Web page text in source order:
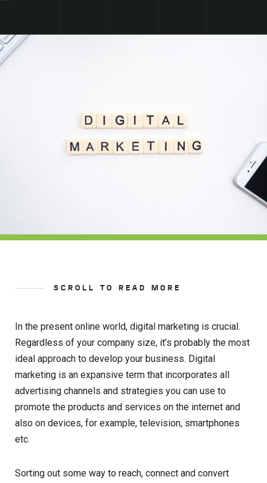
SCROLL TO READ MORE
In the present online world, digital marketing is crucial.
Regardless of your company size, it’s probably the most
ideal approach to develop your business. Digital
marketing is an expansive term that incorporates all
advertising channels and strategies you can use to
promote the products and services on the internet and
also on devices, for example, television, smartphones
etc.
Sorting out some way to reach, connect and convert